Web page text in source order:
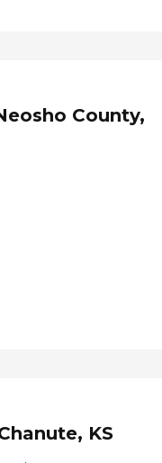
County,
KS